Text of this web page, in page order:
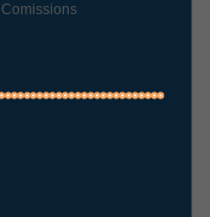
Comissions